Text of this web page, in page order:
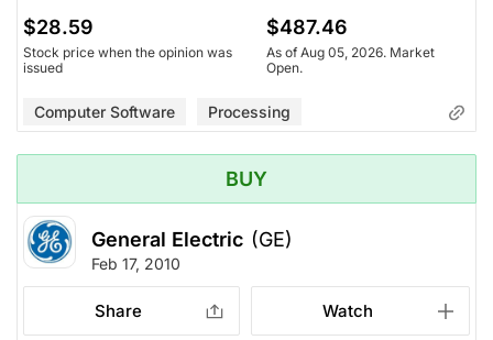
$28.59
Stock price when the opinion was
issued
$487.46
As of Aug 05, 2026. Market
Open.
Computer Software Processing
BUY
General Electric (GE)
Feb 17, 2010
Share Watch